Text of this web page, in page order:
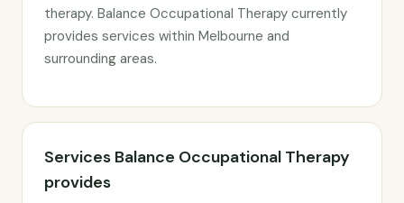
therapy. Balance Occupational Therapy currently
provides services within Melbourne and
surrounding areas.
Services Balance Occupational Therapy
provides